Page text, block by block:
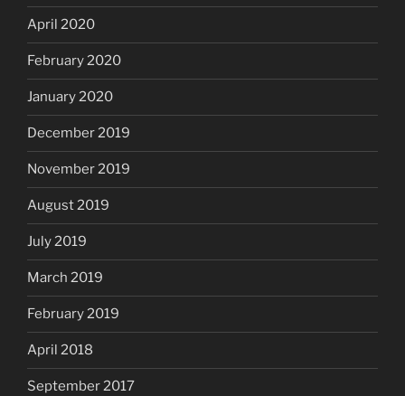
April 2020
February 2020
January 2020
December 2019
November 2019
August 2019
July 2019
March 2019
February 2019
April 2018
September 2017